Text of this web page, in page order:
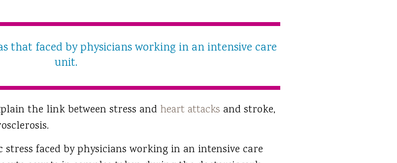
that faced by physicians working in an intensive care
unit.
the link between stress and heart attacks and stroke,
faced by physicians working in an intensive care